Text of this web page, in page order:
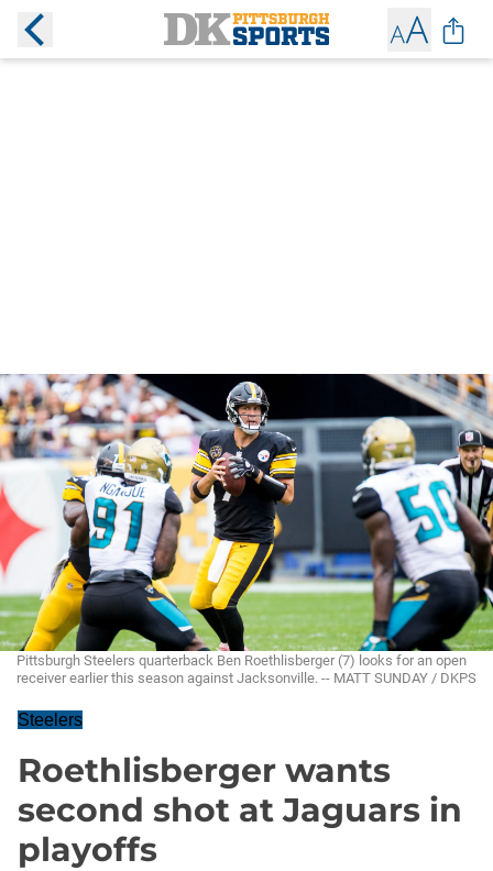
Pittsburgh Steelers quarterback Ben Roethlisberger (7) looks for an open
receiver earlier this season against Jacksonville. -- MATT SUNDAY / DKPS
Steelers
Roethlisberger wants
second shot at Jaguars in
playoffs